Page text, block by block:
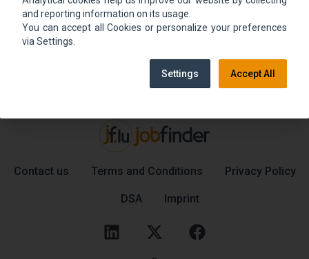
Go back home Contact support
Contact us Terms and Conditions Privacy Policy
DSA Imprint
and reporting information on its usage.
You can accept all Cookies or personalize your preferences
via Settings.
Settings Accept All